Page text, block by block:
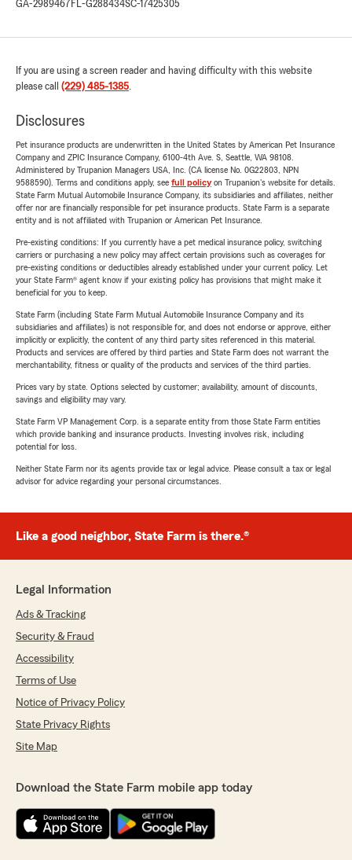
GA-2989467 FL-G288434SC-17425305
If you are using a screen reader and having difficulty with this website
please call (229) 485-1385.
Disclosures
Pet insurance products are underwritten in the United States by American Pet Insurance
Company and ZPIC Insurance Company, 6100-4th Ave. S, Seattle, WA 98108.
Administered by Trupanion Managers USA, Inc. (CA license No. 0G22803, NPN
9588590). Terms and conditions apply, see full policyon Trupanion's website for details.
State Farm Mutual Automobile Insurance Company, its subsidiaries and affiliates, neither
offer nor are financially responsible for pet insurance products. State Farm is a separate
entity and is not affiliated with Trupanion or American Pet Insurance.
Pre-existing conditions: If you currently have a pet medical insurance policy, switching
carriers or purchasing a new policy may affect certain provisions such as coverages for
pre-existing conditions or deductibles already established under your current policy. Let
your State Farm® agent know if your existing policy has provisions that might make it
beneficial for you to keep.
State Farm (including State Farm Mutual Automobile Insurance Company and its
subsidiaries and affiliates) is not responsible for, and does not endorse or approve, either
implicitly or explicitly, the content of any third party sites referenced in this material.
Products and services are offered by third parties and State Farm does not warrant the
merchantability, fitness or quality of the products and services of the third parties.
Prices vary by state. Options selected by customer; availability, amount of discounts,
savings and eligibility may vary.
State Farm VP Management Corp. is a separate entity from those State Farm entities
which provide banking and insurance products. Investing involves risk, including
potential for loss.
Neither State Farm nor its agents provide tax or legal advice. Please consult a tax or legal
advisor for advice regarding your personal circumstances.
Like a good neighbor, State Farm is there.®
Legal Information
Ads & Tracking
Security & Fraud
Accessibility
Terms of Use
Notice of Privacy Policy
State Privacy Rights
Site Map
Download the State Farm mobile app today